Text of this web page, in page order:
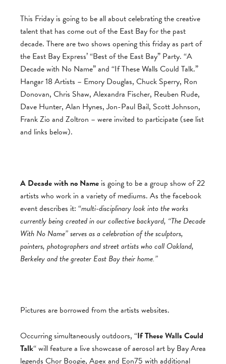
This Friday is going to be all about celebrating the creative
talent that has come out of the East Bay for the past
decade. There are two shows opening this friday as part of
the East Bay Express’ “Best of the East Bay” Party. “A
Decade with No Name” and “If These Walls Could Talk.”
Hangar 18 Artists – Emory Douglas, Chuck Sperry, Ron
Donovan, Chris Shaw, Alexandra Fischer, Reuben Rude,
Dave Hunter, Alan Hynes, Jon-Paul Bail, Scott Johnson,
Frank Zio and Zoltron – were invited to participate (see list
and links below).
A Decade with no Name is going to be a group show of 22
artists who work in a variety of mediums. As the facebook
event describes it: “multi-disciplinary look into the works
currently being created in our collective backyard, “The Decade
With No Name” serves as a celebration of the sculptors,
painters, photographers and street artists who call Oakland,
Berkeley and the greater East Bay their home.”
Pictures are borrowed from the artists websites.
Occurring simultaneously outdoors, “If These Walls Could
Talk“ will feature a live showcase of aerosol art by Bay Area
legends Chor Boogie, Apex and Eon75 with additional